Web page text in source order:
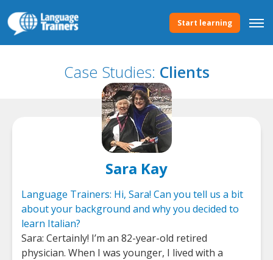
Start learning
Case Studies: Clients
Sara Kay
Language Trainers: Hi, Sara! Can you tell us a bit
about your background and why you decided to
learn Italian?
Sara: Certainly! I’m an 82-year-old retired
physician. When I was younger, I lived with a